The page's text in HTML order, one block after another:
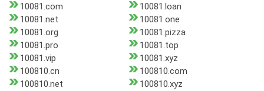
10081.com
10081.loan
10081.net
10081.one
10081.org
10081.pizza
10081.pro
10081.top
10081.vip
10081.xyz
100810.cn
100810.com
100810.net
100810.xyz